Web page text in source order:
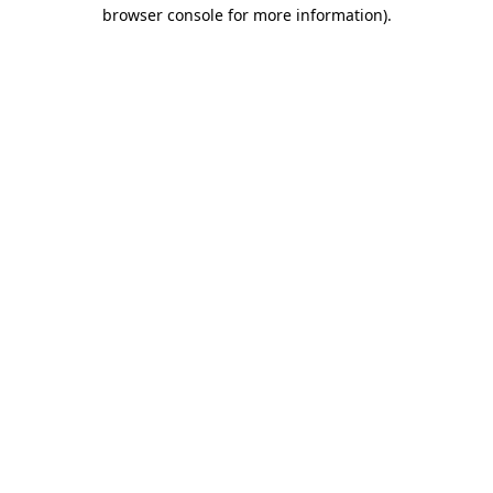
browser console for more information).